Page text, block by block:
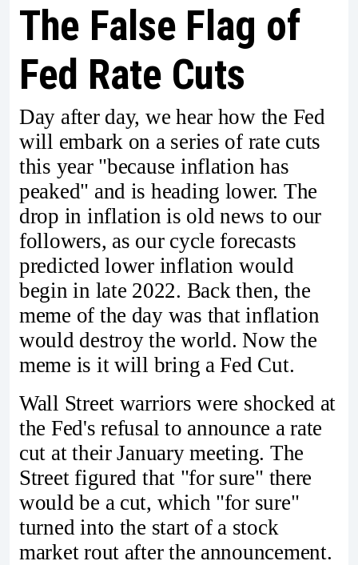
The False Flag of
Fed Rate Cuts
Day after day, we hear how the Fed
will embark on a series of rate cuts
this year "because inflation has
peaked" and is heading lower. The
drop in inflation is old news to our
followers, as our cycle forecasts
predicted lower inflation would
begin in late 2022. Back then, the
meme of the day was that inflation
would destroy the world. Now the
meme is it will bring a Fed Cut.
Wall Street warriors were shocked at
the Fed's refusal to announce a rate
cut at their January meeting. The
Street figured that "for sure" there
would be a cut, which "for sure"
turned into the start of a stock
market rout after the announcement.